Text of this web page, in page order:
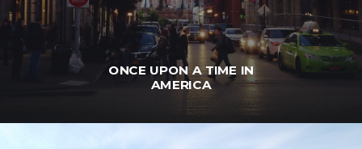
ONCE UPON A TIME IN
AMERICA